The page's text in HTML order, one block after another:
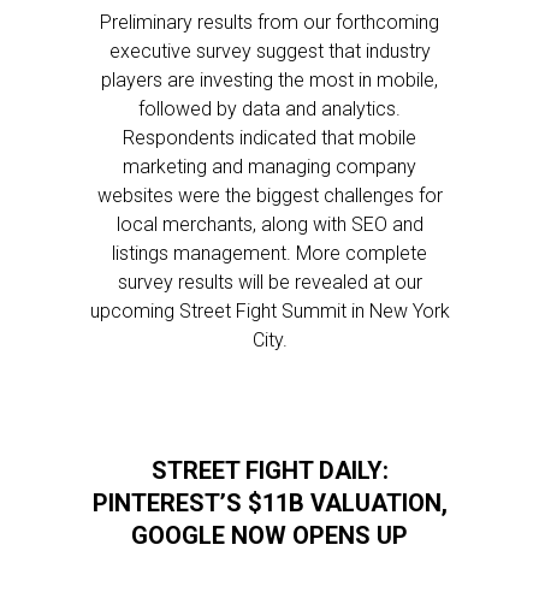
Preliminary results from our forthcoming
executive survey suggest that industry
players are investing the most in mobile,
followed by data and analytics.
Respondents indicated that mobile
marketing and managing company
websites were the biggest challenges for
local merchants, along with SEO and
listings management. More complete
survey results will be revealed at our
upcoming Street Fight Summit in New York
City.
STREET FIGHT DAILY:
PINTEREST’S $11B VALUATION,
GOOGLE NOW OPENS UP